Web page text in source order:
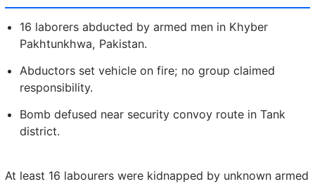
16 laborers abducted by armed men in Khyber
Pakhtunkhwa, Pakistan.
Abductors set vehicle on fire; no group claimed
responsibility.
Bomb defused near security convoy route in Tank
district.
At least 16 labourers were kidnapped by unknown armed